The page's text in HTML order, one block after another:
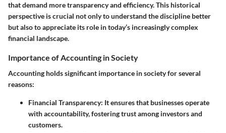
that demand more transparency and efficiency. This historical
perspective is crucial not only to understand the discipline better
but also to appreciate its role in today’s increasingly complex
financial landscape.
Importance of Accounting in Society
Accounting holds significant importance in society for several
reasons:
Financial Transparency: It ensures that businesses operate
with accountability, fostering trust among investors and
customers.